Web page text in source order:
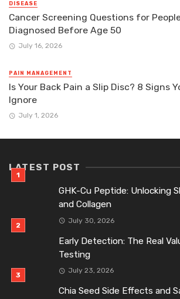
DISEASE
Cancer Screening Questions for
Diagnosed Before Age 50
July 16, 2026
PAIN MANAGEMENT
Is Your Back Pain a Slip Disc? 8 Signs
Ignore
July 1, 2026
LATEST POST
GHK-Cu Peptide: Unlocking
and Collagen
July 30, 2026
Early Detection: The Real
Testing
July 23, 2026
Chia Seed Side Effects and